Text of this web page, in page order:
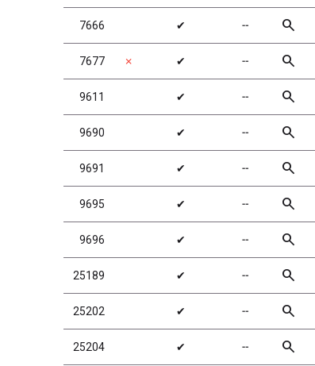
7666 ✔ ╌ search
7677 ✗ ✔ ╌ search
9611 ✔ ╌ search
9690 ✔ ╌ search
9691 ✔ ╌ search
9695 ✔ ╌ search
9696 ✔ ╌ search
25189 ✔ ╌ search
25202 ✔ ╌ search
25204 ✔ ╌ search